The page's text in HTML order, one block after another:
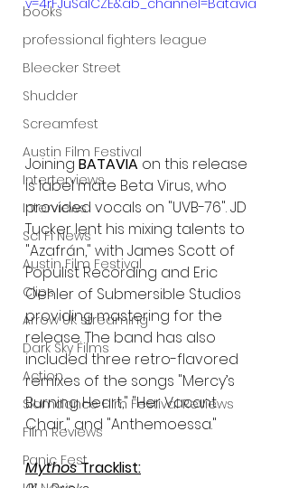
books
professional fighters league
Bleecker Street
Shudder
Screamfest
Austin Film Festival
Interterviews
Interviews
Sci Fi News
Austin Film Festival
Clips
Arrow UK streaming
Dark Sky Films
Action
Slamdance Film Festival Reviews
Film Reviews
Panic Fest
v=4rFJuSaICZE&ab_channel=Batavia
Joining BATAVIA on this release
is label mate Beta Virus, who
provided vocals on "UVB-76". JD
Tucker lent his mixing talents to
"Azafrán," with James Scott of
Populist Recording and Eric
Oehler of Submersible Studios
providing mastering for the
release. The band has also
included three retro-flavored
remixes of the songs "Mercy’s
Burning Heart," "Her Vacant
Chair," and "Anthemoessa."
Mythos Tracklist: